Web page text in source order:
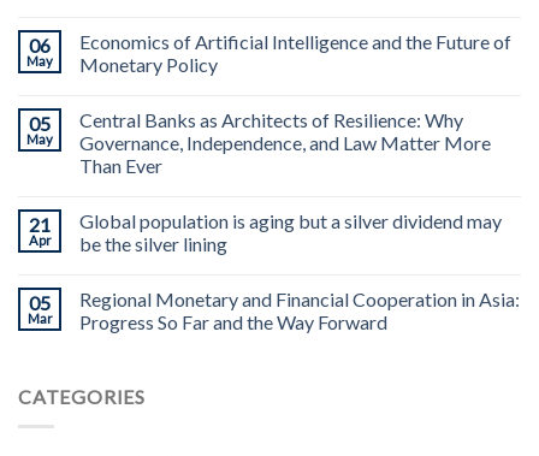
06
May
Economics of Artificial Intelligence and the Future of
Monetary Policy
05
May
Central Banks as Architects of Resilience: Why
Governance, Independence, and Law Matter More
Than Ever
21
Apr
Global population is aging but a silver dividend may
be the silver lining
05
Mar
Regional Monetary and Financial Cooperation in Asia:
Progress So Far and the Way Forward
CATEGORIES